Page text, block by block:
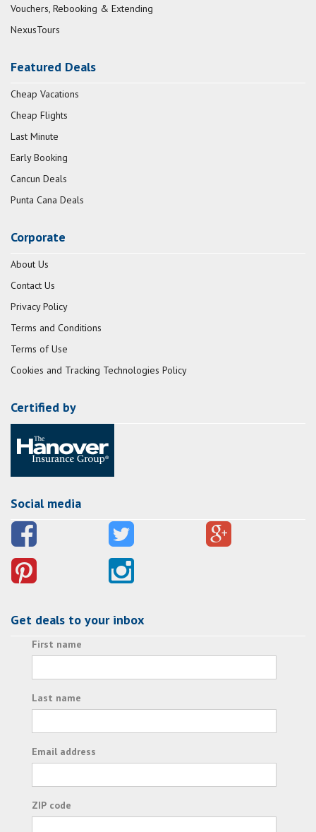
Vouchers, Rebooking & Extending
NexusTours
Featured Deals
Cheap Vacations
Cheap Flights
Last Minute
Early Booking
Cancun Deals
Punta Cana Deals
Corporate
About Us
Contact Us
Privacy Policy
Terms and Conditions
Terms of Use
Cookies and Tracking Technologies Policy
Certified by
Social media
Get deals to your inbox
First name
Last name
Email address
ZIP code